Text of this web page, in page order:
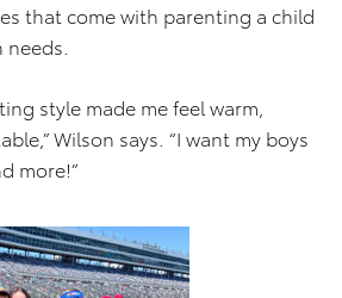
that come with parenting a child
style made me feel warm,
Wilson says. “I want my boys
more!”